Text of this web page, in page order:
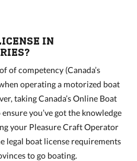
IN
of competency (Canada’s
operating a motorized boat
taking Canada’s Online Boat
you’ve got the knowledge
your Pleasure Craft Operator
legal boat license requirements
to go boating.